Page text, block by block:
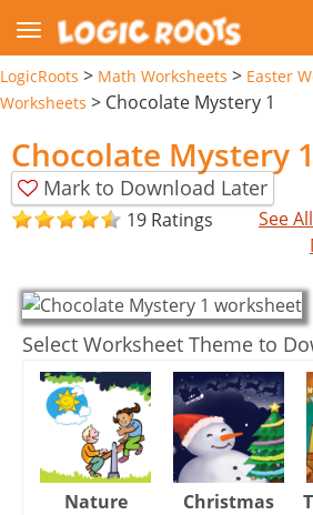
LogicRoots > Math Worksheets > Easter
Worksheets > Chocolate Mystery 1
Chocolate Mystery
Mark to Download Later
19 Ratings
See
Select Worksheet Theme to
Nature Christmas